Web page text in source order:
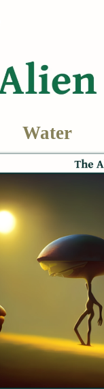
Water